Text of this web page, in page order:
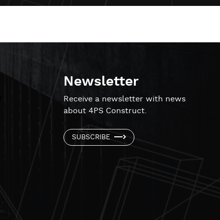
Newsletter
Receive a newsletter with news
about 4PS Construct.
SUBSCRIBE